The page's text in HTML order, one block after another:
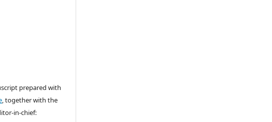
prepared with
, together with the
in-chief: